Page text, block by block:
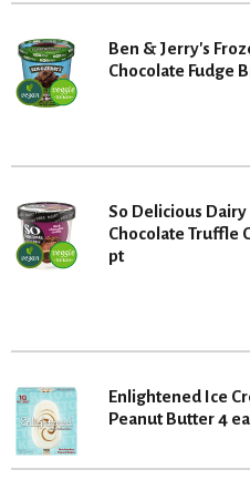
Ben & Jerry's
Chocolate Fudge
So Delicious
Chocolate Truffle
pt
Enlightened Ice
Peanut Butter 4 ea